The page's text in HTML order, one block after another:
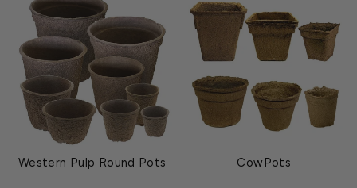
Western Pulp Round Pots CowPots